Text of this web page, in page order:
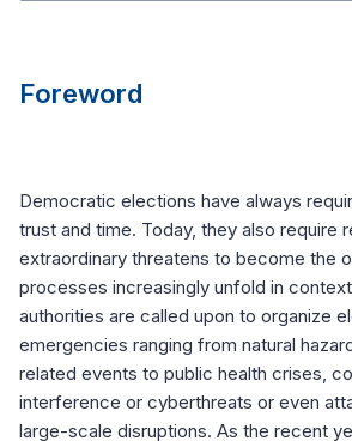
Foreword
Democratic elections have always
trust and time. Today, they also require
extraordinary threatens to become the
processes increasingly unfold in
authorities are called upon to organize
emergencies ranging from natural
related events to public health crises,
interference or cyberthreats or even
large-scale disruptions. As the recent